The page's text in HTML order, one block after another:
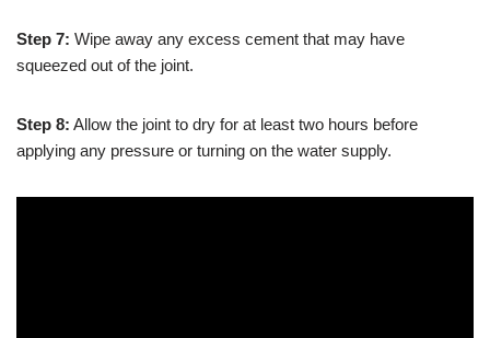
Step 7: Wipe away any excess cement that may have
squeezed out of the joint.
Step 8: Allow the joint to dry for at least two hours before
applying any pressure or turning on the water supply.